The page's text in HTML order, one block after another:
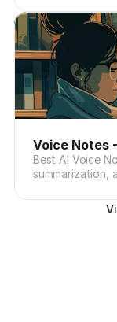
Voice Notes
Best AI Voice
summarization,